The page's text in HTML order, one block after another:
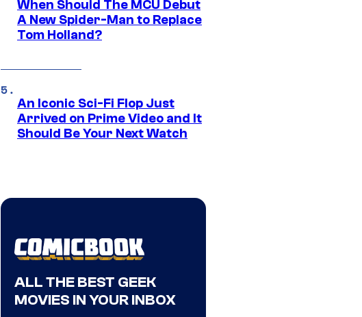
When Should The MCU Debut
A New Spider-Man to Replace
Tom Holland?
An Iconic Sci-Fi Flop Just
Arrived on Prime Video and It
Should Be Your Next Watch
ALL THE BEST GEEK
MOVIES IN YOUR INBOX